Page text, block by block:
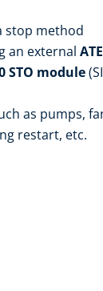
stop method
an external
module
as pumps,
restart, etc.